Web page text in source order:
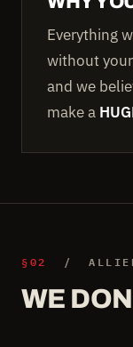
Everything
without
and we
make a
§02 / ALLIED
WE